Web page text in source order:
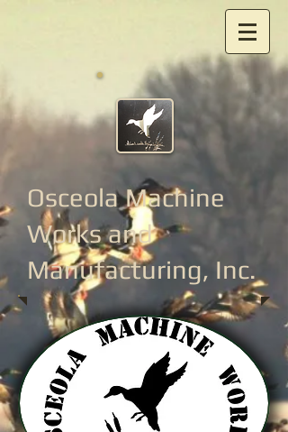
Osceola Machine
Worksand
Manufacturing, Inc.